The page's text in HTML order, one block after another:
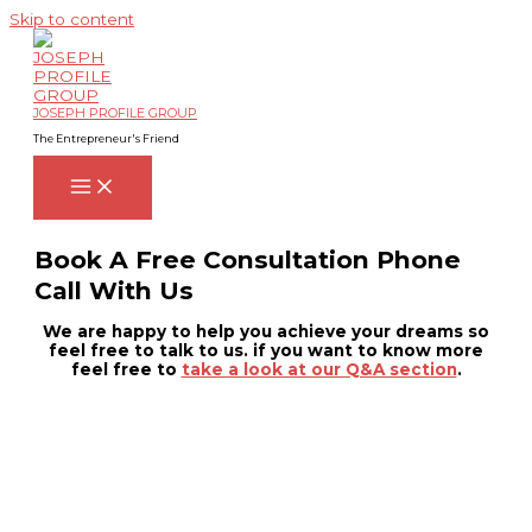
Skip to content
JOSEPH PROFILE GROUP
The Entrepreneur's Friend
Book A Free Consultation Phone
Call With Us
We are happy to help you achieve your dreams so
feel free to talk to us. if you want to know more
feel free to take a look at our Q&A section.